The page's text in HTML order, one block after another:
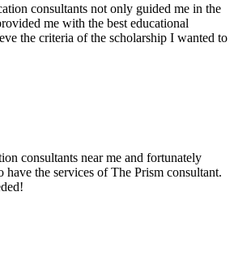
consultants not only guided me in the
me with the best educational
the criteria of the scholarship I wanted to
consultants near me and fortunately
have the services of The Prism consultant.